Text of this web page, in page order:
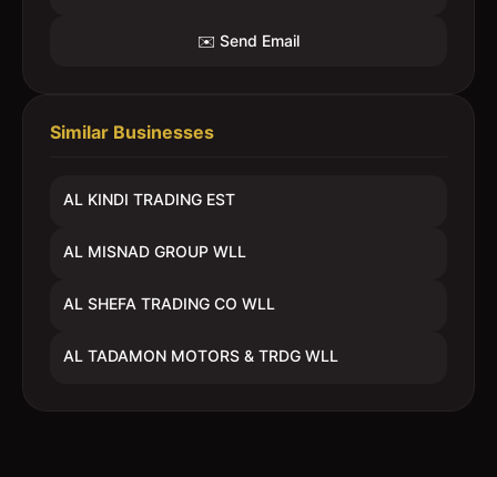
✉️ Send Email
Similar Businesses
AL KINDI TRADING EST
AL MISNAD GROUP WLL
AL SHEFA TRADING CO WLL
AL TADAMON MOTORS & TRDG WLL